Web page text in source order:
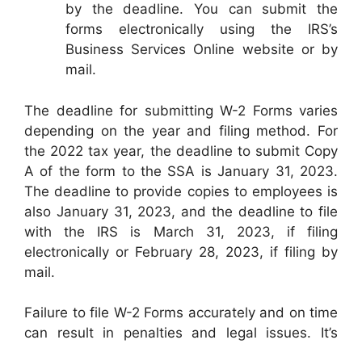
by the deadline. You can submit the
forms electronically using the IRS’s
Business Services Online website or by
mail.
The deadline for submitting W-2 Forms varies
depending on the year and filing method. For
the 2022 tax year, the deadline to submit Copy
A of the form to the SSA is January 31, 2023.
The deadline to provide copies to employees is
also January 31, 2023, and the deadline to file
with the IRS is March 31, 2023, if filing
electronically or February 28, 2023, if filing by
mail.
Failure to file W-2 Forms accurately and on time
can result in penalties and legal issues. It’s